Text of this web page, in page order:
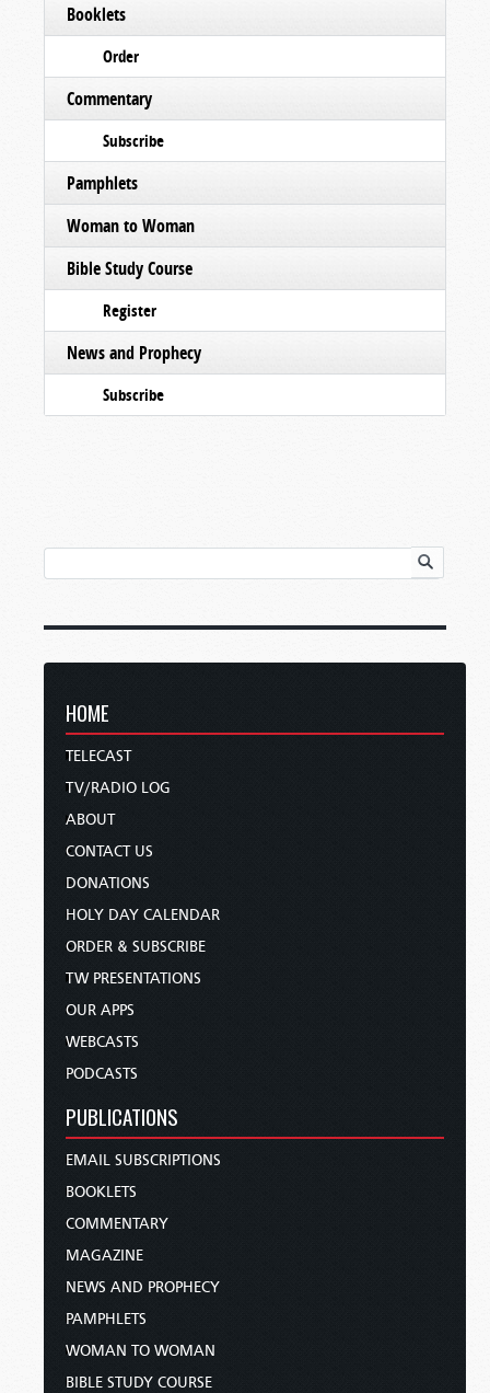
Booklets
Order
Commentary
Subscribe
Pamphlets
Woman to Woman
Bible Study Course
Register
News and Prophecy
Subscribe
HOME
TELECAST
TV/RADIO LOG
ABOUT
CONTACT US
DONATIONS
HOLY DAY CALENDAR
ORDER & SUBSCRIBE
TW PRESENTATIONS
OUR APPS
WEBCASTS
PODCASTS
PUBLICATIONS
EMAIL SUBSCRIPTIONS
BOOKLETS
COMMENTARY
MAGAZINE
NEWS AND PROPHECY
PAMPHLETS
WOMAN TO WOMAN
BIBLE STUDY COURSE